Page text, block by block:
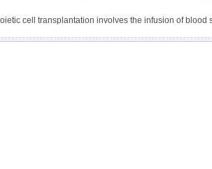
cell transplantation involves the infusion of blood